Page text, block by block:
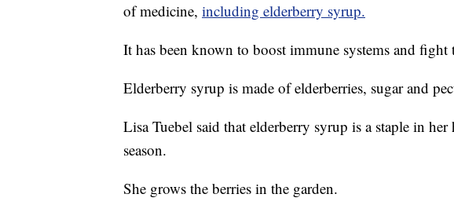
of medicine, including elderberry syrup.
It has been known to boost immune systems and fight
Elderberry syrup is made of elderberries, sugar and
Lisa Tuebel said that elderberry syrup is a staple in
season.
She grows the berries in the garden.